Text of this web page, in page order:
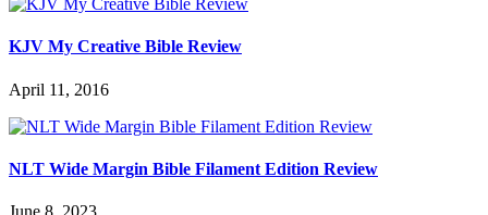
KJV My Creative Bible Review
April 11, 2016
NLT Wide Margin Bible Filament Edition Review